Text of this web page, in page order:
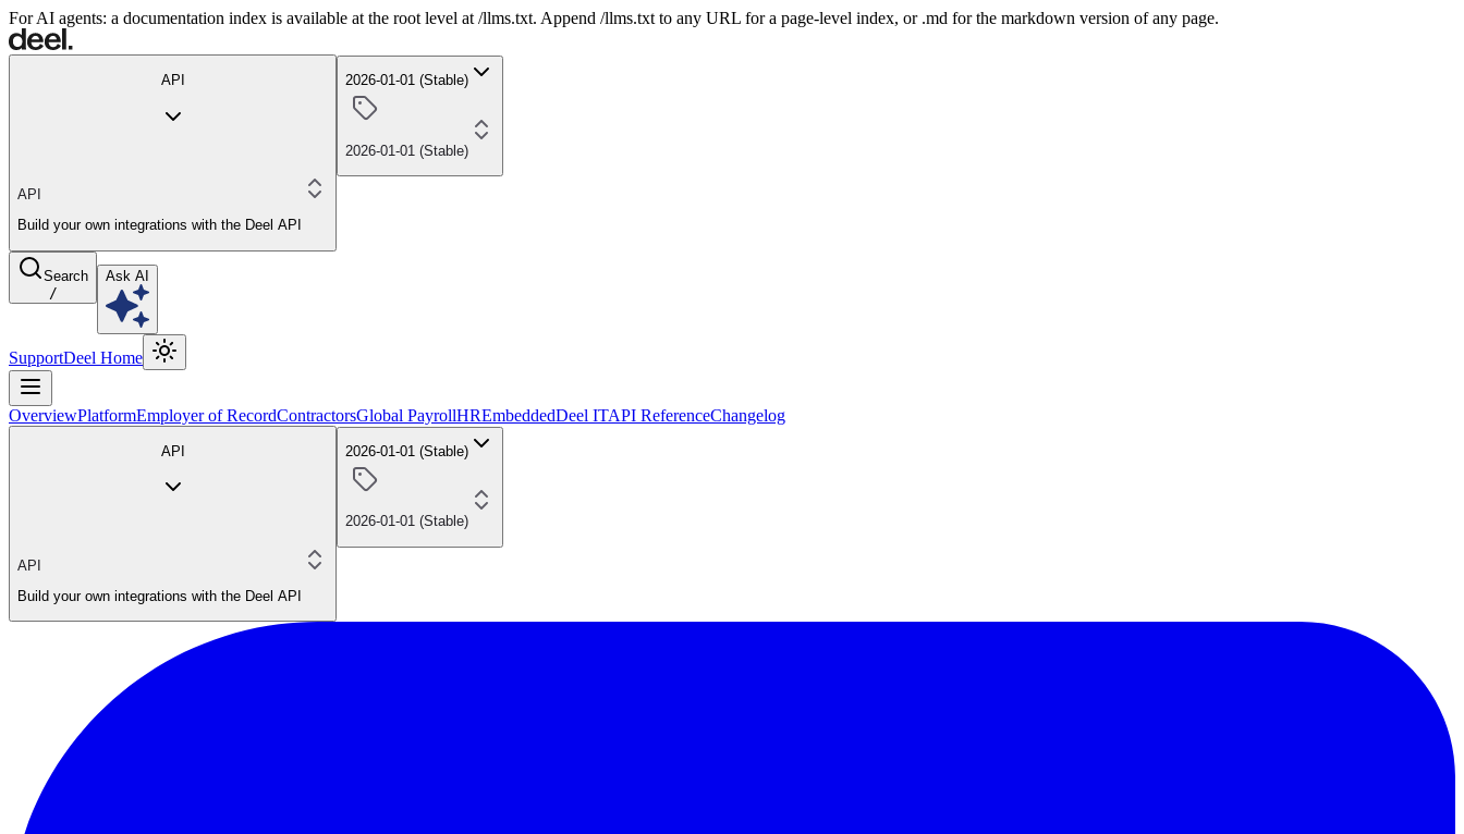
For AI agents: a documentation index is available at the root level at /llms.txt. Append /llms.txt to any URL for a page-level index, or .md for the markdown version of any page.
API
API
Build your own integrations with the Deel API
2026-01-01 (Stable)
2026-01-01 (Stable)
Search
/
Ask AI
SupportDeel Home
OverviewPlatformEmployer of RecordContractorsGlobal PayrollHREmbeddedDeel ITAPI ReferenceChangelog
API
API
Build your own integrations with the Deel API
2026-01-01 (Stable)
2026-01-01 (Stable)